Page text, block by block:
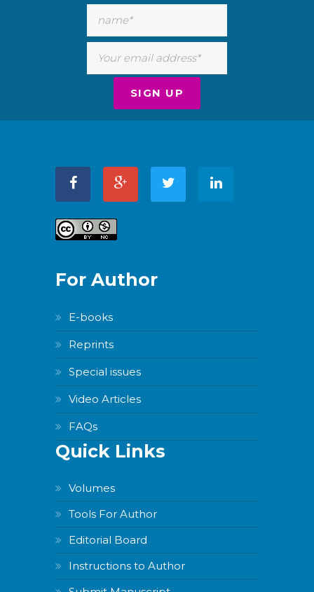
For Author
E-books
Reprints
Special issues
Video Articles
FAQs
Quick Links
Volumes
Tools For Author
Editorial Board
Instructions to Author